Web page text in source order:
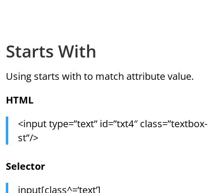
Starts With
Using starts with to match attribute value.
HTML
<input type=”text” id=”txt4″ class=”textbox-
st”/>
Selector
input[class^=’text’]